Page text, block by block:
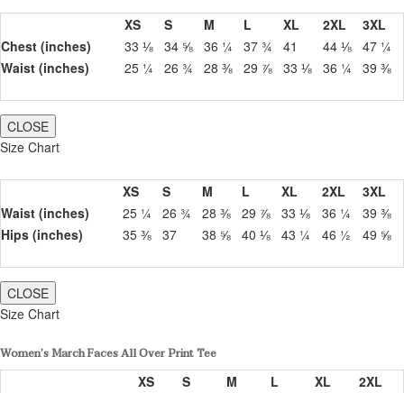
XS S M L XL 2XL
3XL
Chest (inches)
33 ⅛ 34 ⅝ 36 ¼ 37 ¾ 41 44 ⅛ 47 ¼
Waist (inches)
25 ¼ 26 ¾ 28 ⅜ 29 ⅞ 33 ⅛ 36 ¼ 39 ⅜
CLOSE
Size Chart
XS S M L XL 2XL
3XL
Waist (inches)
25 ¼ 26 ¾ 28 ⅜ 29 ⅞ 33 ⅛ 36 ¼
39 ⅜
Hips (inches)
35 ⅜ 37 38 ⅝ 40 ⅛ 43 ¼ 46 ½ 49 ⅝
CLOSE
Size Chart
Women’s March Faces All Over Print Tee
XS
S M L XL
2XL